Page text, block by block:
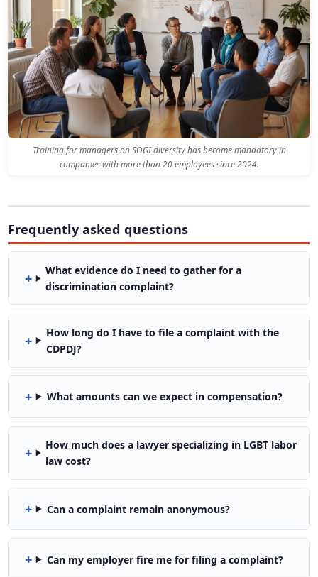
Training for managers on SOGI diversity has become mandatory in
companies with more than 20 employees since 2024.
Frequently asked questions
What evidence do I need to gather for a
discrimination complaint?
How long do I have to file a complaint with the
CDPDJ?
What amounts can we expect in compensation?
How much does a lawyer specializing in LGBT labor
law cost?
Can a complaint remain anonymous?
Can my employer fire me for filing a complaint?